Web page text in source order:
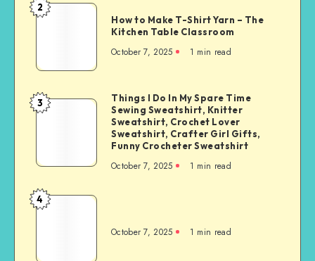
2
How to Make T-Shirt Yarn – The
Kitchen Table Classroom
October 7, 2025 1 min read
3
Things I Do In My Spare Time
Sewing Sweatshirt, Knitter
Sweatshirt, Crochet Lover
Sweatshirt, Crafter Girl Gifts,
Funny Crocheter Sweatshirt
October 7, 2025 1 min read
4
October 7, 2025 1 min read